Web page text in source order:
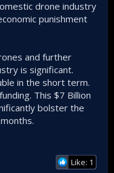
drone industry
punishment
and further
is significant.
in the short term.
This $7 Billion
bolster the
Like: 1